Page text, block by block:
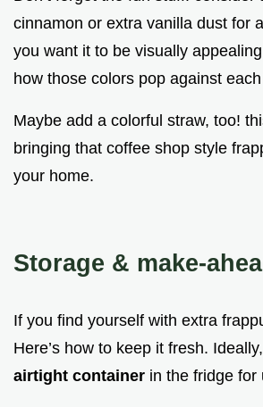
cinnamon or extra vanilla dust for
you want it to be visually
how those colors pop against
Maybe add a colorful straw, too!
bringing that coffee shop style
your home.
Storage & make-
If you find yourself with extra
Here’s how to keep it fresh. Ideally,
airtight container in the fridge for